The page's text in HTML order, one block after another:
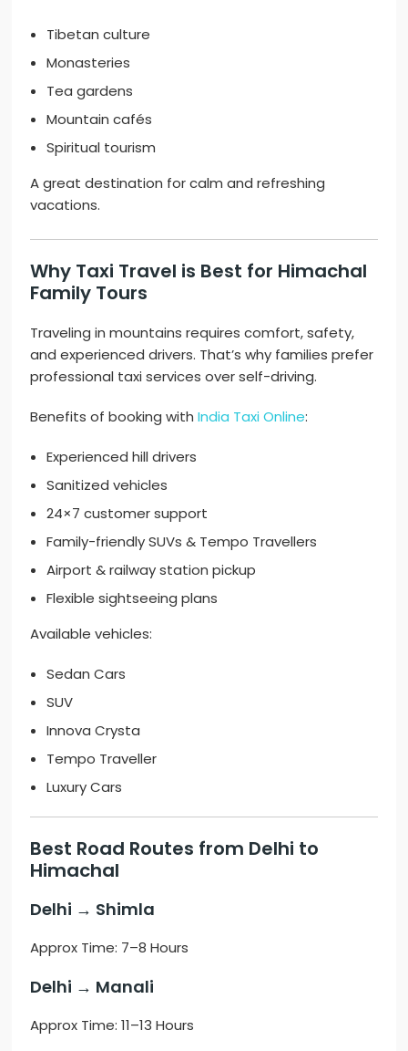
Tibetan culture
Monasteries
Tea gardens
Mountain cafés
Spiritual tourism
A great destination for calm and refreshing
vacations.
Why Taxi Travel is Best for Himachal
Family Tours
Traveling in mountains requires comfort, safety,
and experienced drivers. That’s why families prefer
professional taxi services over self-driving.
Benefits of booking withIndia Taxi Online:
Experienced hill drivers
Sanitized vehicles
24×7 customer support
Family-friendly SUVs & Tempo Travellers
Airport & railway station pickup
Flexible sightseeing plans
Available vehicles:
Sedan Cars
SUV
Innova Crysta
Tempo Traveller
Luxury Cars
Best Road Routes from Delhi to
Himachal
Delhi → Shimla
Approx Time: 7–8 Hours
Delhi → Manali
Approx Time: 11–13 Hours